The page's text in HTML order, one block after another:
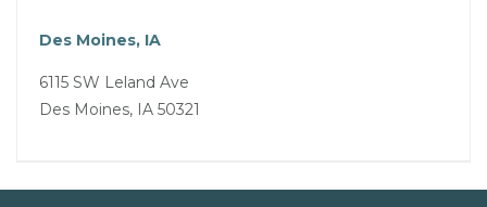
Des Moines, IA
6115 SW Leland Ave
Des Moines, IA 50321